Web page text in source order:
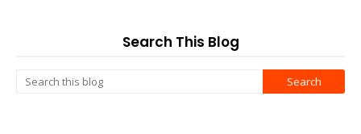
Search This Blog